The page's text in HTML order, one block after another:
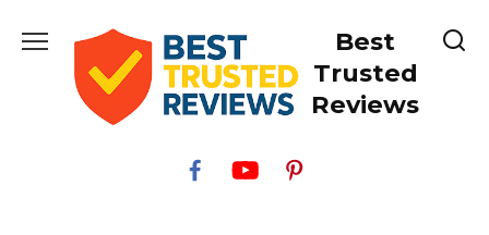
Best
Trusted
Reviews